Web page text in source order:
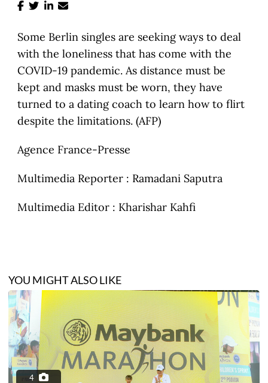
Some Berlin singles are seeking ways to deal
with the loneliness that has come with the
COVID-19 pandemic. As distance must be
kept and masks must be worn, they have
turned to a dating coach to learn how to flirt
despite the limitations. (AFP)
Agence France-Presse
Multimedia Reporter : Ramadani Saputra
Multimedia Editor : Kharishar Kahfi
YOU MIGHT ALSO LIKE
4